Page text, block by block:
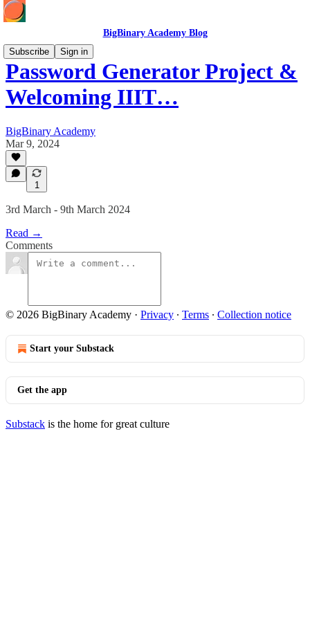
BigBinary Academy Blog
Subscribe
Sign in
Password Generator Project &
Welcoming IIIT…
BigBinary Academy
Mar 9, 2024
1
3rd March - 9th March 2024
Read →
Comments
© 2026 BigBinary Academy · Privacy ∙ Terms ∙ Collection notice
Start your Substack
Get the app
Substack is the home for great culture